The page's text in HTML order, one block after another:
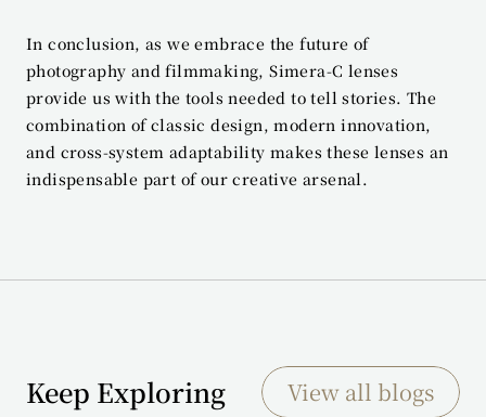
In conclusion, as we embrace the future of
photography and filmmaking, Simera-C lenses
provide us with the tools needed to tell stories. The
combination of classic design, modern innovation,
and cross-system adaptability makes these lenses an
indispensable part of our creative arsenal.
Keep Exploring View all blogs